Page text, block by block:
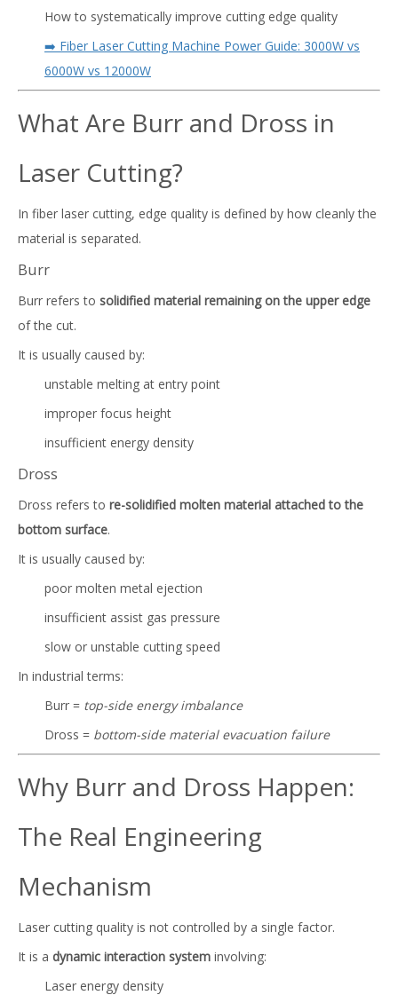
How to systematically improve cutting edge quality
➡️ Fiber Laser Cutting Machine Power Guide: 3000W vs
6000W vs 12000W
What Are Burr and Dross in
Laser Cutting?
In fiber laser cutting, edge quality is defined by how cleanly the
material is separated.
Burr
Burr refers to solidified material remaining on the upper edge
of the cut.
It is usually caused by:
unstable melting at entry point
improper focus height
insufficient energy density
Dross
Dross refers to re-solidified molten material attached to the
bottom surface.
It is usually caused by:
poor molten metal ejection
insufficient assist gas pressure
slow or unstable cutting speed
In industrial terms:
Burr = top-side energy imbalance
Dross = bottom-side material evacuation failure
Why Burr and Dross Happen:
The Real Engineering
Mechanism
Laser cutting quality is not controlled by a single factor.
It is a dynamic interaction system involving:
Laser energy density